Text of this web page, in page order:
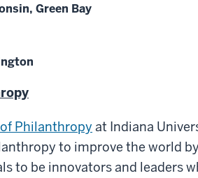
Green Bay
Philanthropy at Indiana
to improve the world
to be innovators and leaders